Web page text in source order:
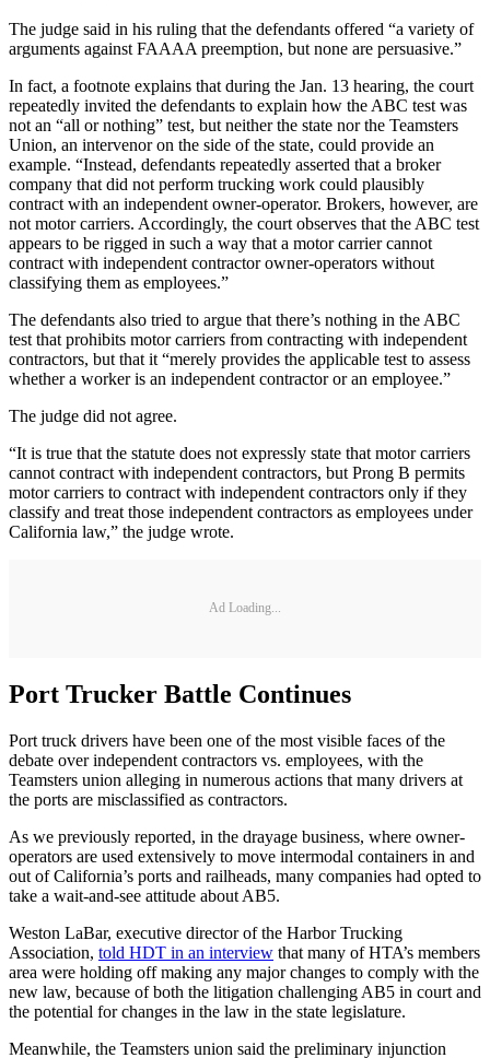
The judge said in his ruling that the defendants offered “a variety of
arguments against FAAAA preemption, but none are persuasive.”
In fact, a footnote explains that during the Jan. 13 hearing, the court
repeatedly invited the defendants to explain how the ABC test was
not an “all or nothing” test, but neither the state nor the Teamsters
Union, an intervenor on the side of the state, could provide an
example. “Instead, defendants repeatedly asserted that a broker
company that did not perform trucking work could plausibly
contract with an independent owner-operator. Brokers, however, are
not motor carriers. Accordingly, the court observes that the ABC test
appears to be rigged in such a way that a motor carrier cannot
contract with independent contractor owner-operators without
classifying them as employees.”
The defendants also tried to argue that there’s nothing in the ABC
test that prohibits motor carriers from contracting with independent
contractors, but that it “merely provides the applicable test to assess
whether a worker is an independent contractor or an employee.”
The judge did not agree.
“It is true that the statute does not expressly state that motor carriers
cannot contract with independent contractors, but Prong B permits
motor carriers to contract with independent contractors only if they
classify and treat those independent contractors as employees under
California law,” the judge wrote.
Ad Loading...
Port Trucker Battle Continues
Port truck drivers have been one of the most visible faces of the
debate over independent contractors vs. employees, with the
Teamsters union alleging in numerous actions that many drivers at
the ports are misclassified as contractors.
As we previously reported, in the drayage business, where owner-
operators are used extensively to move intermodal containers in and
out of California’s ports and railheads, many companies had opted to
take a wait-and-see attitude about AB5.
Weston LaBar, executive director of the Harbor Trucking
Association, told HDT in an interview that many of HTA’s members
area were holding off making any major changes to comply with the
new law, because of both the litigation challenging AB5 in court and
the potential for changes in the law in the state legislature.
Meanwhile, the Teamsters union said the preliminary injunction